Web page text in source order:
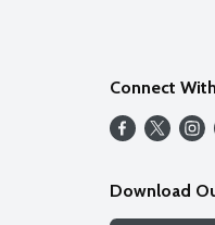
Connect
Download